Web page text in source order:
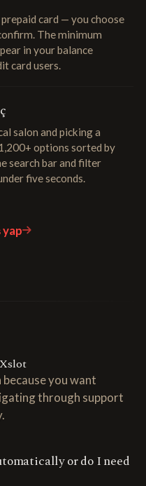
card — you choose
The minimum
in your balance
card users.
salon and picking a
options sorted by
search bar and filter
five seconds.
you want
through support
or do I need